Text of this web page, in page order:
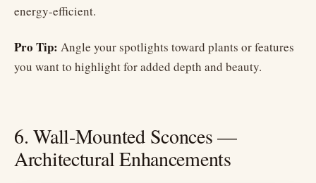
energy-efficient.
Pro Tip: Angle your spotlights toward plants or features
you want to highlight for added depth and beauty.
6. Wall-Mounted Sconces —
Architectural Enhancements